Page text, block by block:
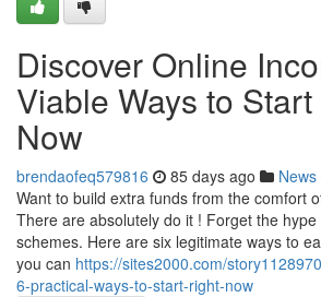
Discover Online
Viable Ways to
Now
brendaofeq579816 85 days ago News
Want to build extra funds from the comfort
There are absolutely do it ! Forget the hype
schemes. Here are six legitimate ways to
you can https://sites2000.com/
6-practical-ways-to-start-right-now